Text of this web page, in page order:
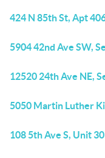
424 N 85th St, Apt
5904 42nd Ave SW,
12520 24th Ave NE,
5050 Martin Luther
108 5th Ave S, Unit